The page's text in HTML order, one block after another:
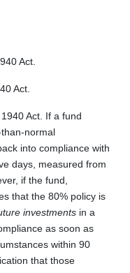
Act.
Act.
Act. If a fund
normal
into compliance with
days, measured from
if the fund,
that the 80% policy is
investments in a
as soon as
within 90
that those